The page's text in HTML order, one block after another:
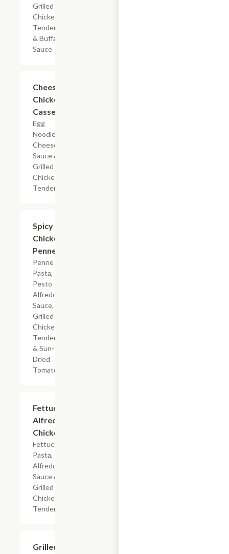
Grilled
Chicken
Tenderloin
& Buffalo
Sauce
Cheesy
Chicken
Casserole
Egg
Noodles,
Cheese
Sauce &
Grilled
Chicken
Tenderloin
Spicy
Chicken
Penne
Penne
Pasta,
Pesto
Alfredo
Sauce,
Grilled
Chicken
Tenderloin
& Sun-
Dried
Tomatoes
Fettuccine
Alfredo
Chicken
Fettuccine
Pasta,
Alfredo
Sauce &
Grilled
Chicken
Tenderloin
Grilled